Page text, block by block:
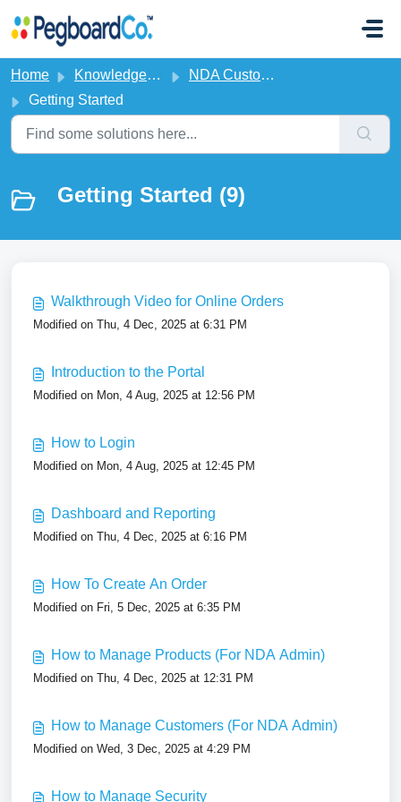
Home Knowledge base
NDA Customer Portal
Getting Started
Getting Started (9)
Walkthrough Video for Online Orders
Modified on Thu, 4 Dec, 2025 at 6:31 PM
Introduction to the Portal
Modified on Mon, 4 Aug, 2025 at 12:56 PM
How to Login
Modified on Mon, 4 Aug, 2025 at 12:45 PM
Dashboard and Reporting
Modified on Thu, 4 Dec, 2025 at 6:16 PM
How To Create An Order
Modified on Fri, 5 Dec, 2025 at 6:35 PM
How to Manage Products (For NDA Admin)
Modified on Thu, 4 Dec, 2025 at 12:31 PM
How to Manage Customers (For NDA Admin)
Modified on Wed, 3 Dec, 2025 at 4:29 PM
How to Manage Security